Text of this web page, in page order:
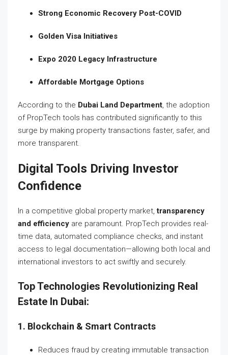
Strong Economic Recovery Post-COVID
Golden Visa Initiatives
Expo 2020 Legacy Infrastructure
Affordable Mortgage Options
According to the Dubai Land Department, the adoption
of PropTech tools has contributed significantly to this
surge by making property transactions faster, safer, and
more transparent.
Digital Tools Driving Investor
Confidence
In a competitive global property market,transparency
and efficiency are paramount. PropTech provides real-
time data, automated compliance checks, and instant
access to legal documentation—allowing both local and
international investors to act swiftly and securely.
Top Technologies Revolutionizing Real
Estate In Dubai:
1. Blockchain & Smart Contracts
Reduces fraud by creating immutable transaction